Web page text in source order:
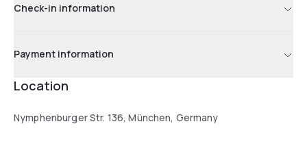
Check-in information
Payment information
Location
Nymphenburger Str. 136, München, Germany